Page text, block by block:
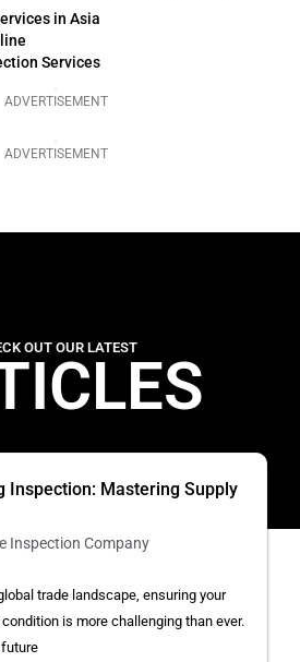
in Asia
Services
ADVERTISEMENT
ADVERTISEMENT
OUT OUR LATEST
Inspection: Mastering Supply
Inspection Company
trade landscape, ensuring your
is more challenging than ever.